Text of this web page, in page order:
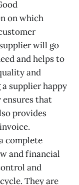
on which
will go
and helps to
and
supplier happy
that
provides
complete
and financial
and
They are